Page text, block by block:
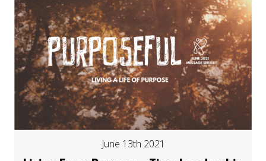
June 13th 2021